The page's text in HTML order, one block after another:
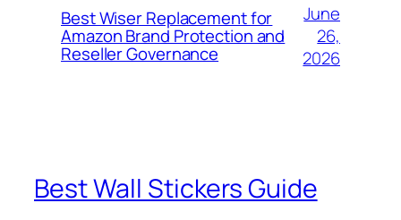
Best Wiser Replacement for
Amazon Brand Protection and
Reseller Governance
June
26,
2026
Best Wall Stickers Guide